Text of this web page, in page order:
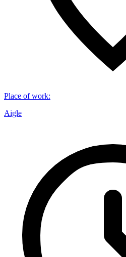
Place of work:
Aigle